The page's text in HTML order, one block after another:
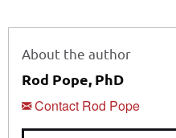
About the author
Rod Pope, PhD
Contact Rod Pope